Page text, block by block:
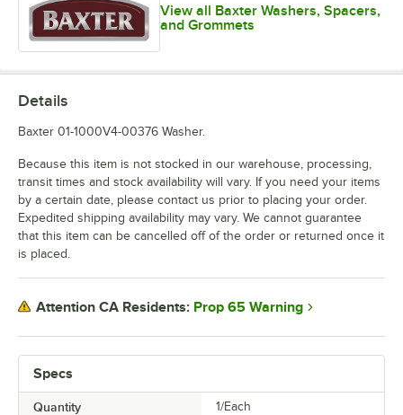
View all Baxter Washers, Spacers,
and Grommets
Specs
Quantity 1/Each
Details
Baxter 01-1000V4-00376 Washer.
Because this item is not stocked in our warehouse, processing,
transit times and stock availability will vary. If you need your items
by a certain date, please contact us prior to placing your order.
Expedited shipping availability may vary. We cannot guarantee
that this item can be cancelled off of the order or returned once it
is placed.
Attention CA Residents: Prop 65 Warning